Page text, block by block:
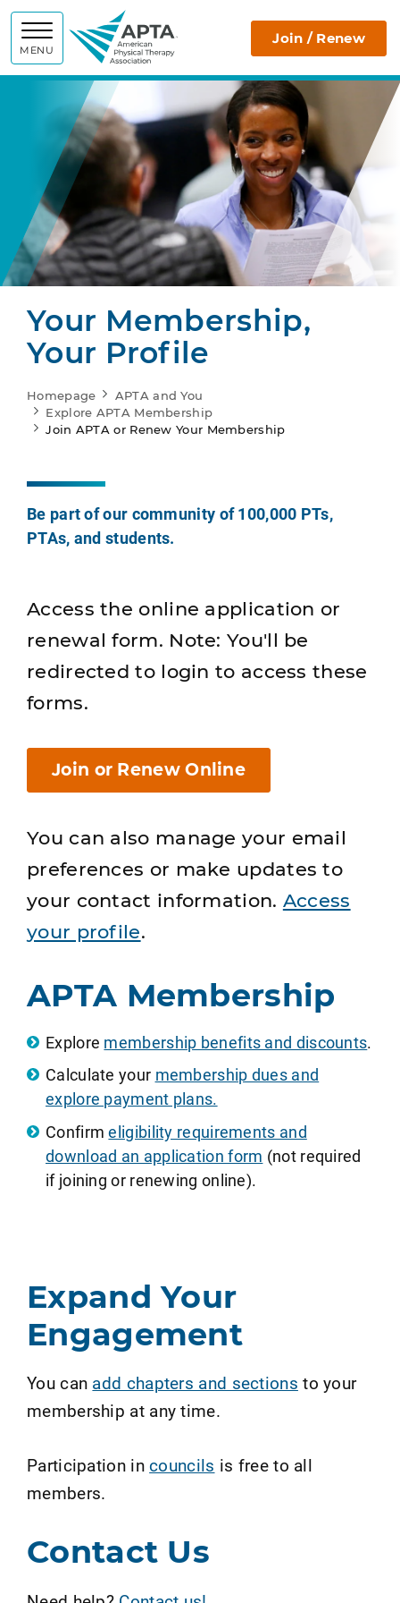
MENU
APTA Join / Renew
Your Membership,
Your Profile
Homepage
APTA and You
Explore APTA Membership
Join APTA or Renew Your Membership
Be part of our community of 100,000 PTs,
PTAs, and students.
Access the online application or
renewal form. Note: You'll be
redirected to login to access these
forms.
Join or Renew Online
You can also manage your email
preferences or make updates to
your contact information. Access
your profile.
APTA Membership
Explore membership benefits and discounts.
Calculate your membership dues and
explore payment plans.
Confirmeligibility requirements and
download an application form (not required
if joining or renewing online).
Expand Your
Engagement
You can add chapters and sections to your
membership at any time.
Participation incouncils is free to all
members.
Contact Us